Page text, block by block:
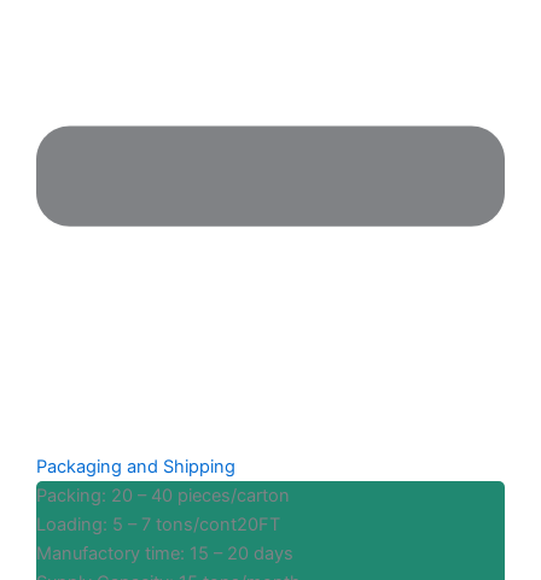
Packaging and Shipping
Packing: 20 – 40 pieces/carton
Loading: 5 – 7 tons/cont20FT
Manufactory time: 15 – 20 days